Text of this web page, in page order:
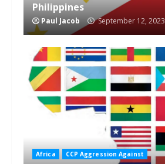
Philippines
Paul Jacob September 12, 2023
Africa CCP Aggression Against